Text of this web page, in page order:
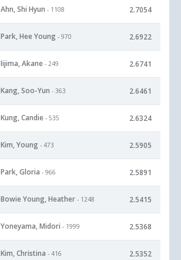
Ahn, Shi Hyun - 1108 2.7054
Park, Hee Young - 970 2.6922
Iijima, Akane - 249 2.6741
Kang, Soo-Yun - 363 2.6461
Kung, Candie - 535 2.6324
Kim, Young - 473 2.5905
Park, Gloria - 966 2.5891
Bowie Young, Heather - 1248 2.5415
Yoneyama, Midori - 1999 2.5368
Kim, Christina - 416 2.5352